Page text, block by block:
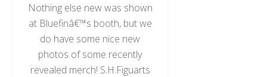
Nothing else new was shown
at Bluefinâ€™s booth, but we
do have some nice new
photos of some recently
revealed merch! S.H.Figuarts